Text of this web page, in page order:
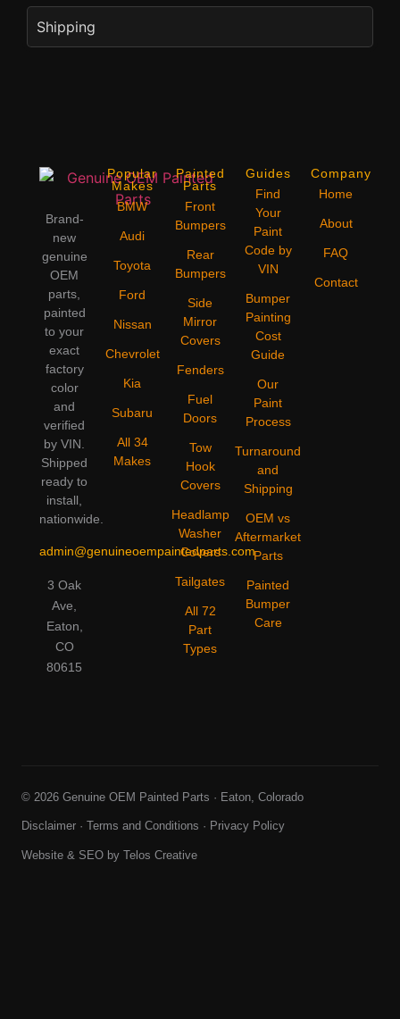
Shipping
Brand-
new
genuine
OEM
parts,
painted
to your
exact
factory
color
and
verified
by VIN.
Shipped
ready to
install,
nationwide.
admin@genuineoempaintedparts.com
3 Oak
Ave,
Eaton,
CO
80615
Popular
Makes
BMW
Audi
Toyota
Ford
Nissan
Chevrolet
Kia
Subaru
All 34
Makes
Painted
Parts
Front
Bumpers
Rear
Bumpers
Side
Mirror
Covers
Fenders
Fuel
Doors
Tow
Hook
Covers
Headlamp
Washer
Covers
Tailgates
All 72
Part
Types
Guides
Find
Your
Paint
Code by
VIN
Bumper
Painting
Cost
Guide
Our
Paint
Process
Turnaround
and
Shipping
OEM vs
Aftermarket
Parts
Painted
Bumper
Care
Company
Home
About
FAQ
Contact
© 2026 Genuine OEM Painted Parts · Eaton, Colorado
Disclaimer · Terms and Conditions · Privacy Policy
Website & SEO by Telos Creative